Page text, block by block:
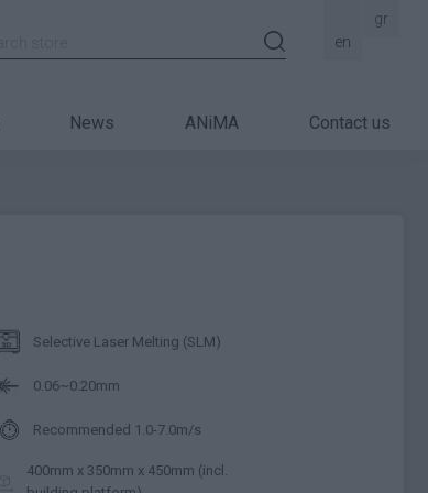
en
gr
News ANiMA Contact us
Selective Laser Melting (SLM)
0.06~0.20mm
Recommended 1.0-7.0m/s
400mm x 350mm x 450mm (incl.